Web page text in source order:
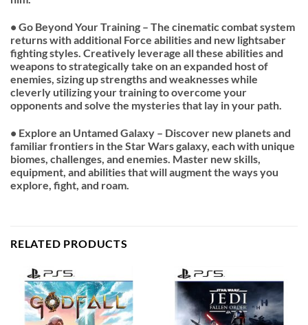
• Go Beyond Your Training – The cinematic combat system
returns with additional Force abilities and new lightsaber
fighting styles. Creatively leverage all these abilities and
weapons to strategically take on an expanded host of
enemies, sizing up strengths and weaknesses while
cleverly utilizing your training to overcome your
opponents and solve the mysteries that lay in your path.
• Explore an Untamed Galaxy – Discover new planets and
familiar frontiers in the Star Wars galaxy, each with unique
biomes, challenges, and enemies. Master new skills,
equipment, and abilities that will augment the ways you
explore, fight, and roam.
RELATED PRODUCTS